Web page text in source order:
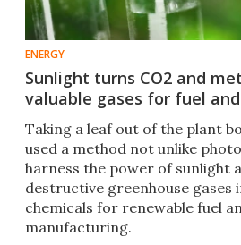
ENERGY
Sunlight turns CO2 and
valuable gases for fuel
Taking a leaf out of the plant
used a method not unlike
harness the power of sunlight
destructive greenhouse gases
chemicals for renewable fuel
manufacturing.